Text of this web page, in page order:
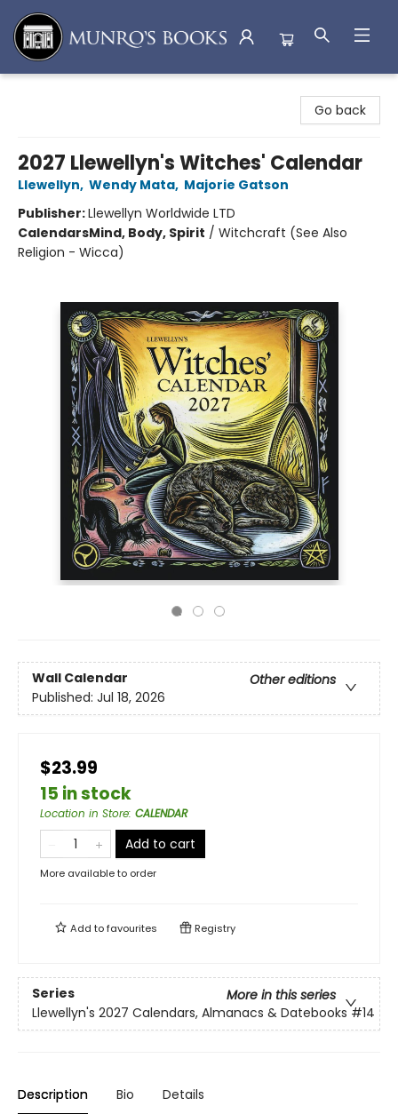
Go back
2027 Llewellyn's Witches' Calendar
Llewellyn, Wendy Mata, Majorie Gatson
Publisher:Llewellyn Worldwide LTD
CalendarsMind, Body, Spirit / Witchcraft (See Also
Religion - Wicca)
Wall Calendar
Other editions
Published: Jul 18, 2026
$23.99
15 in stock
Location in Store: CALENDAR
Add to cart
More available to order
Add tofavourites Registry
Series
More in this series
Llewellyn's 2027 Calendars, Almanacs & Datebooks #14
Description Bio Details